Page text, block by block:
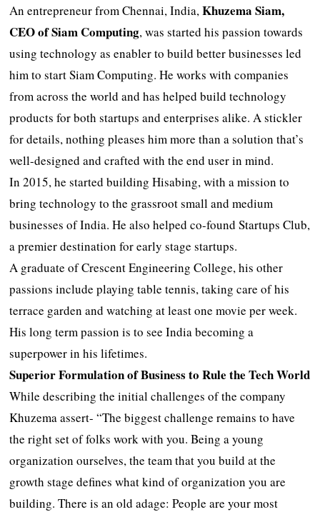
An entrepreneur from Chennai, India,Khuzema Siam,
CEO of Siam Computing, was started his passion towards
using technology as enabler to build better businesses led
him to start Siam Computing. He works with companies
from across the world and has helped build technology
products for both startups and enterprises alike. A stickler
for details, nothing pleases him more than a solution that’s
well-designed and crafted with the end user in mind.
In 2015, he started building Hisabing, with a mission to
bring technology to the grassroot small and medium
businesses of India. He also helped co-found Startups Club,
a premier destination for early stage startups.
A graduate of Crescent Engineering College, his other
passions include playing table tennis, taking care of his
terrace garden and watching at least one movie per week.
His long term passion is to see India becoming a
superpower in his lifetimes.
Superior Formulation of Business to Rule the Tech World
While describing the initial challenges of the company
Khuzema assert- “The biggest challenge remains to have
the right set of folks work with you. Being a young
organization ourselves, the team that you build at the
growth stage defines what kind of organization you are
building. There is an old adage: People are your most